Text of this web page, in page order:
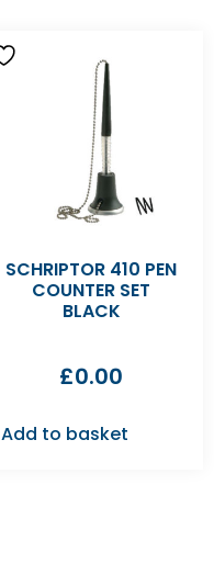
SCHRIPTOR 410 PEN
COUNTER SET
BLACK
£0.00
Add to basket